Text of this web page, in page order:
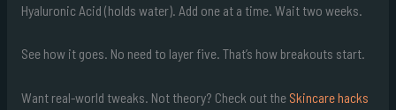
Hyaluronic Acid (holds water). Add one at a time. Wait two weeks.
See how it goes. No need to layer five. That’s how breakouts start.
Want real-world tweaks. Not theory? Check out the Skincare hacks